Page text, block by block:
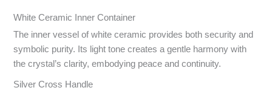
White Ceramic Inner Container
The inner vessel of white ceramic provides both security and
symbolic purity. Its light tone creates a gentle harmony with
the crystal’s clarity, embodying peace and continuity.
Silver Cross Handle